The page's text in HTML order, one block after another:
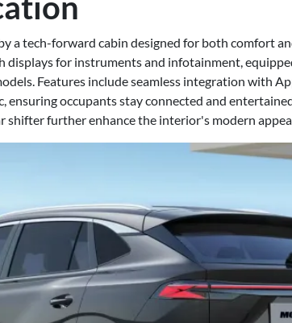
a tech-forward cabin designed for both comfort
displays for instruments and infotainment,
Features include seamless integration with
occupants stay connected and
shifter further enhance the interior's modern